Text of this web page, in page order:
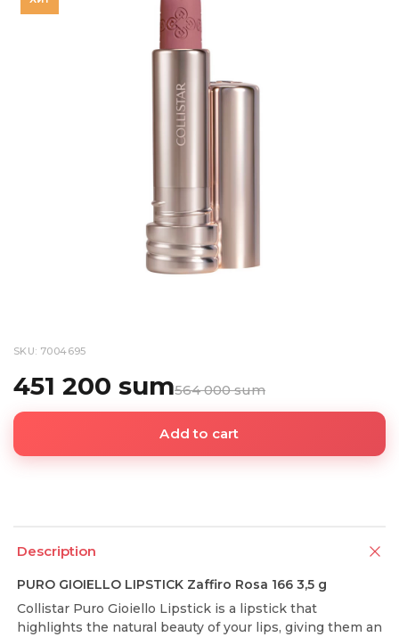
SKU: 7004695
451 200 sum564 000 sum
Add to cart
Description
PURO GIOIELLO LIPSTICK Zaffiro Rosa 166 3,5 g
Collistar Puro Gioiello Lipstick is a lipstick that
highlights the natural beauty of your lips, giving them an